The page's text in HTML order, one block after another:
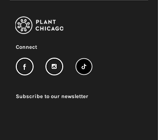
Connect
Subscribe to our newsletter